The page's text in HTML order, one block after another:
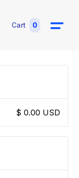
Cart 0
$ 0.00 USD